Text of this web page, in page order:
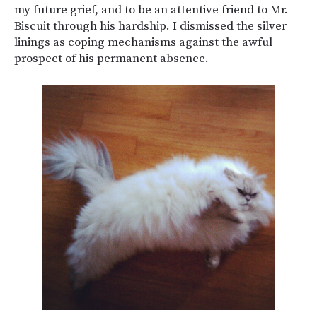
my future grief, and to be an attentive friend to Mr.
Biscuit through his hardship. I dismissed the silver
linings as coping mechanisms against the awful
prospect of his permanent absence.